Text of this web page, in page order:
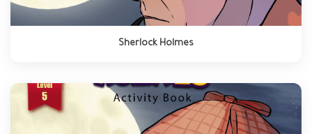
Sherlock Holmes